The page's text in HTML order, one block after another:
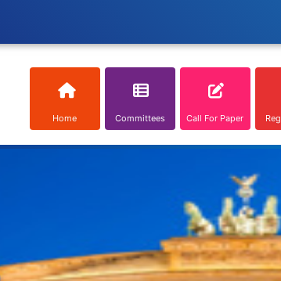
Home Committees Call For Paper